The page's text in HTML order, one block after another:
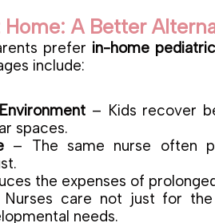
A Better
prefer in-home
include:
– Kids recover
spaces.
– The same nurse often
the expenses of
care not just for the
needs.